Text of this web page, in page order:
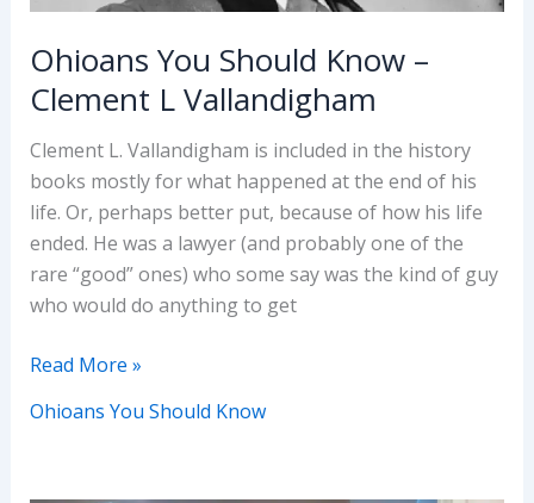
Ohioans You Should Know –
Clement L Vallandigham
Clement L. Vallandigham is included in the history
books mostly for what happened at the end of his
life. Or, perhaps better put, because of how his life
ended. He was a lawyer (and probably one of the
rare “good” ones) who some say was the kind of guy
who would do anything to get
Ohioans
Should
Read More »
Ohioans You Should Know